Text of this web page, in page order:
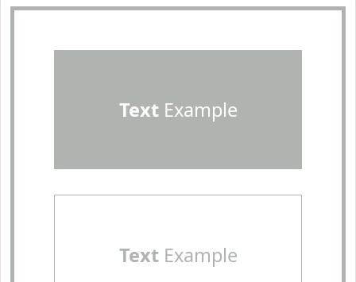
TextExample
TextExample